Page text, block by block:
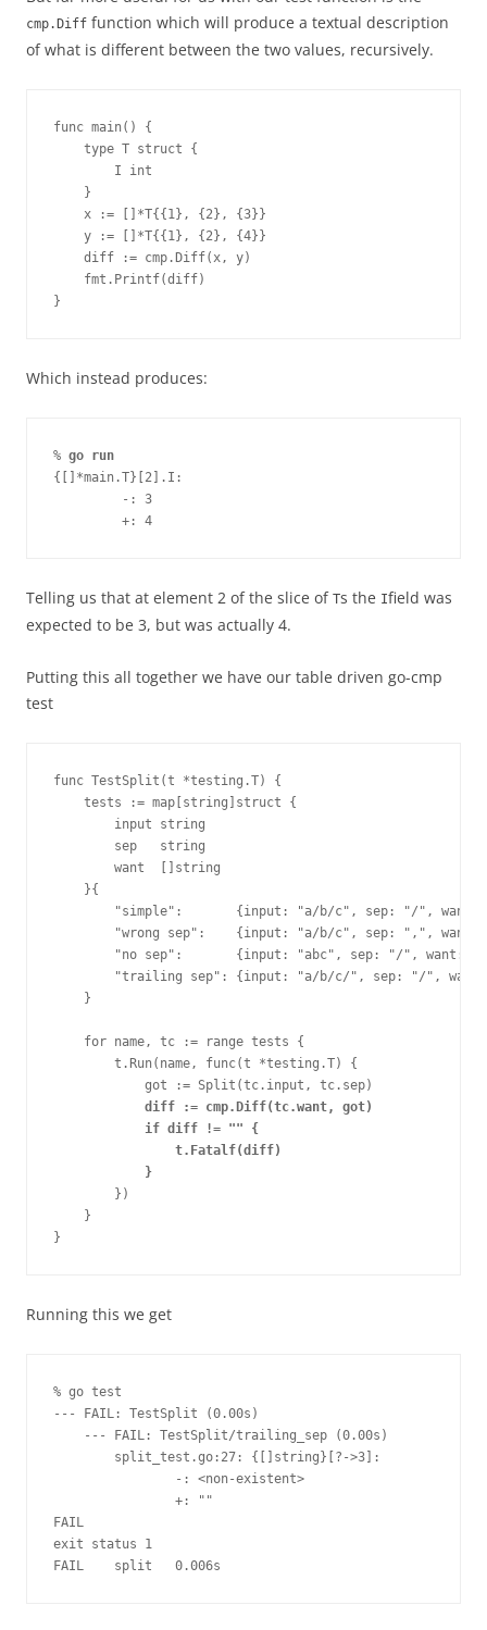
cmp.Diff function which will produce a textual description
of what is different between the two values, recursively.
func main() {
    type T struct {
        I int
    }
    x := []*T{{1}, {2}, {3}}
    y := []*T{{1}, {2}, {4}}
    diff := cmp.Diff(x, y)
    fmt.Printf(diff)
}
Which instead produces:
% go run
{[]*main.T}[2].I:
         -: 3
         +: 4
Telling us that at element 2 of the slice of Ts the Ifield was
expected to be 3, but was actually 4.
Putting this all together we have our table driven go-cmp
test
func TestSplit(t *testing.T) {
    tests := map[string]struct {
        input string
        sep   string
        want  []string
    }{
"simple":       {input: "a/b/c", sep: "/", want:
"wrong sep":    {input: "a/b/c", sep: ",", want:
"no sep":       {input: "abc", sep: "/", want:
"trailing sep": {input: "a/b/c/", sep: "/",
    }
    for name, tc := range tests {
        t.Run(name, func(t *testing.T) {
            got := Split(tc.input, tc.sep)
diff := cmp.Diff(tc.want, got)
            if diff != "" {
                t.Fatalf(diff)
            }
        })
    }
}
Running this we get
% go test
--- FAIL: TestSplit (0.00s)
    --- FAIL: TestSplit/trailing_sep (0.00s)
        split_test.go:27: {[]string}[?->3]:
                -: <non-existent>
                +: ""
FAIL
exit status 1
FAIL    split   0.006s